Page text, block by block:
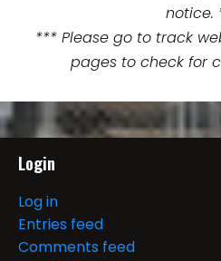
a
v
i
g
a
notice.
*** Please go to track
pages to check for
Login
Log in
Entries feed
Comments feed